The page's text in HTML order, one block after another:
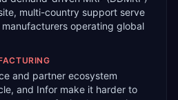
multi-country support serve
operating global
and partner ecosystem
and Infor make it harder to